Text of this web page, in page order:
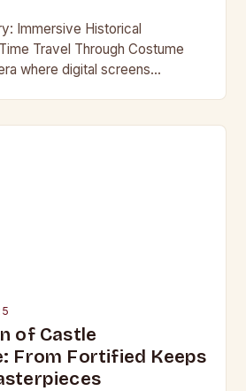
Immersive Historical
Travel Through Costume
where digital screens
of Castle
From Fortified Keeps